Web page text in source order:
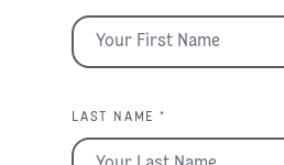
LAST NAME *